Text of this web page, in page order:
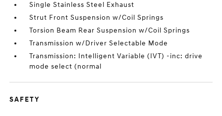
Single Stainless Steel Exhaust
Strut Front Suspension w/Coil Springs
Torsion Beam Rear Suspension w/Coil Springs
Transmission w/Driver Selectable Mode
Transmission: Intelligent Variable (IVT) -inc: drive
mode select (normal
SAFETY